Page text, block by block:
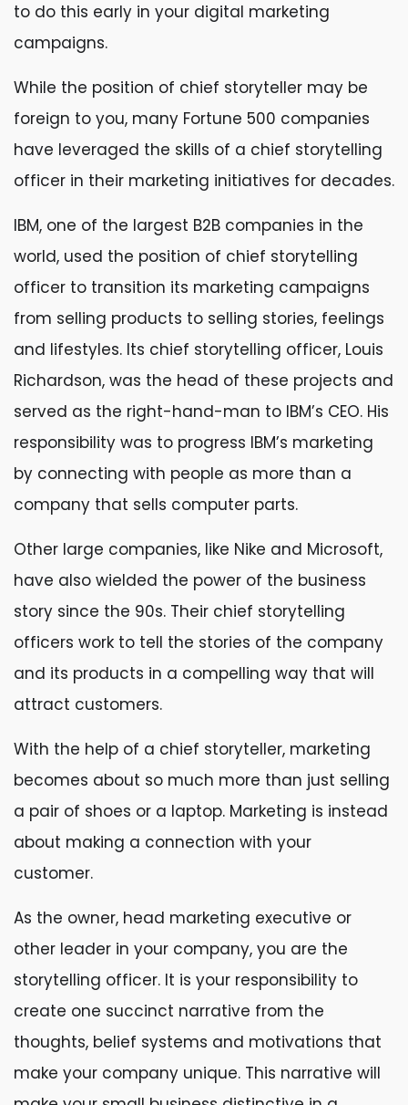
to do this early in your digital marketing
campaigns.
While the position of chief storyteller may be
foreign to you, many Fortune 500 companies
have leveraged the skills of a chief storytelling
officer in their marketing initiatives for decades.
IBM, one of the largest B2B companies in the
world, used the position of chief storytelling
officer to transition its marketing campaigns
from selling products to selling stories, feelings
and lifestyles. Its chief storytelling officer, Louis
Richardson, was the head of these projects and
served as the right-hand-man to IBM’s CEO. His
responsibility was to progress IBM’s marketing
by connecting with people as more than a
company that sells computer parts.
Other large companies, like Nike and Microsoft,
have also wielded the power of the business
story since the 90s. Their chief storytelling
officers work to tell the stories of the company
and its products in a compelling way that will
attract customers.
With the help of a chief storyteller, marketing
becomes about so much more than just selling
a pair of shoes or a laptop. Marketing is instead
about making a connection with your
customer.
As the owner, head marketing executive or
other leader in your company, you are the
storytelling officer. It is your responsibility to
create one succinct narrative from the
thoughts, belief systems and motivations that
make your company unique. This narrative will